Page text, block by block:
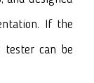
If the
tester can be